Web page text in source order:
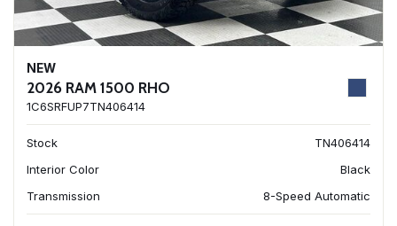
NEW
2026 RAM 1500 RHO
1C6SRFUP7TN406414
Stock
TN406414
Interior Color
Black
Transmission
8-Speed Automatic